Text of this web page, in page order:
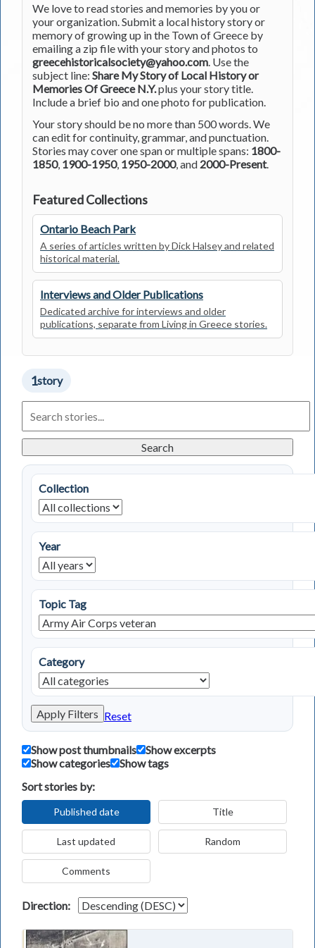
We love to read stories and memories by you or
your organization. Submit a local history story or
memory of growing up in the Town of Greece by
emailing a zip file with your story and photos to
greecehistoricalsociety@yahoo.com. Use the
subject line: Share My Story of Local History or
Memories Of Greece N.Y.plus your story title.
Include a brief bio and one photo for publication.
Your story should be no more than 500 words. We
can edit for continuity, grammar, and punctuation.
Stories may cover one span or multiple spans: 1800-
1850, 1900-1950, 1950-2000, and 2000-Present.
Featured Collections
Ontario Beach Park
A series of articles written by Dick Halsey and related
historical material.
Interviews and Older Publications
Dedicated archive for interviews and older
publications, separate from Living in Greece stories.
1story
Living
in
Stories
Search
Collection
Year
Topic Tag
Category
Apply Filters Reset
Show post thumbnails
Show excerpts
Show categories
Show tags
Sort stories by:
Published date Title
Last updated Random
Comments
Direction: